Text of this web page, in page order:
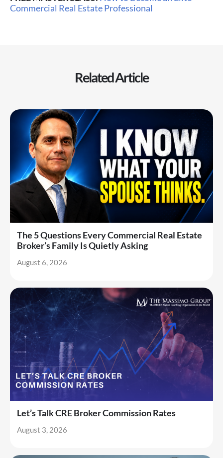
Commercial Real Estate Professional
Related Article
The 5 Questions Every Commercial Real Estate
Broker’s Family Is Quietly Asking
August 6, 2026
Let’s Talk CRE Broker Commission Rates
August 3, 2026